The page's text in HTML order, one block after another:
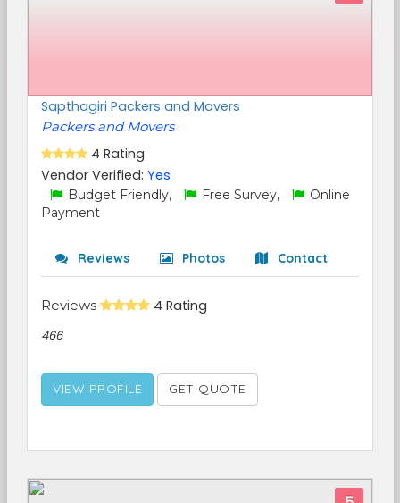
Sapthagiri Packers and Movers
Packers and Movers
4 Rating
Vendor Verified: Yes
Budget Friendly, Free Survey,
Online
Payment
Reviews Photos Contact
Reviews 4 Rating
466
VIEW PROFILE GET QUOTE